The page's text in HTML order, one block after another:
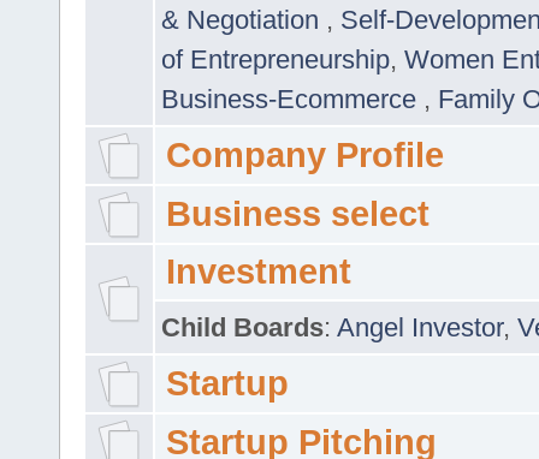
& Negotiation , Self-
of Entrepreneurship, Women
Business-Ecommerce , Family
Company Profile
Business select
Investment
Child Boards: Angel Investor,
Startup
Startup Pitching